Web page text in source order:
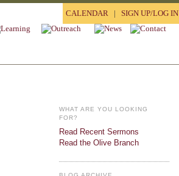
CALENDAR| SIGN UP/LOG IN
WHAT ARE YOU LOOKING
FOR?
Read Recent Sermons
Read the Olive Branch